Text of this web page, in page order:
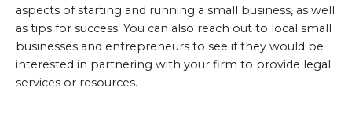
aspects of starting and running a small business, as well
as tips for success. You can also reach out to local small
businesses and entrepreneurs to see if they would be
interested in partnering with your firm to provide legal
services or resources.